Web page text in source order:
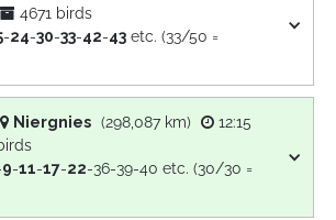
4671 birds
-24-30-33-42-43 etc. (33/50 =
Niergnies (298,087 km)
12:15
9-11-17-22-36-39-40 etc. (30/30 =